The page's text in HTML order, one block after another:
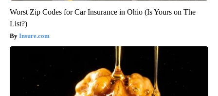
Worst Zip Codes for Car Insurance in Ohio (Is Yours on The
List?)
Insure.com